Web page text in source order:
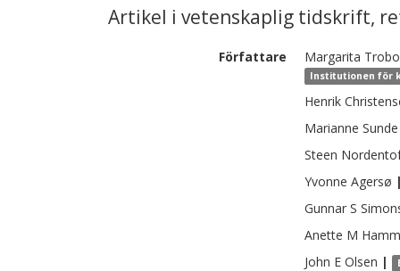
Artikel i vetenskaplig tidskrift,
Författare Margarita
Institutionen för
Henrik
Marianne Sunde
Steen
Yvonne Agersø
Gunnar S
Anette M
John E Olsen |